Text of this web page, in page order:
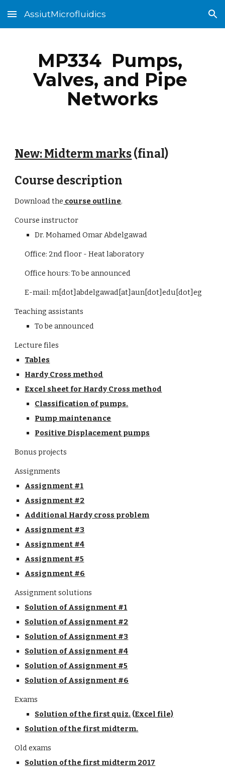
Skip to main content Skip to navigation
AssiutMicrofluidics
MP334  Pumps,
Valves, and Pipe
Networks
New: Midterm marks (final)
Course description
Download the course outline.
Course instructor
Dr. Mohamed Omar Abdelgawad
Office: 2nd floor - Heat laboratory
Office hours: To be announced
E-mail: m[dot]abdelgawad[at]aun[dot]edu[dot]eg
Teaching assistants
To be announced
Lecture files
Tables
Hardy Cross method
Excel sheet for Hardy Cross method
Classification of pumps.
Pump maintenance
Positive Displacement pumps
Bonus projects
Assignments
Assignment #1
Assignment #2
Additional Hardy cross problem
Assignment #3
Assignment #4
Assignment #5
Assignment #6
Assignment solutions
Solution of Assignment #1
Solution of Assignment #2
Solution of Assignment #3
Solution of Assignment #4
Solution of Assignment #5
Solution of Assignment #6
Exams
Solution of the first quiz. (Excel file)
Solution of the first midterm.
Old exams
Solution of the first midterm 2017